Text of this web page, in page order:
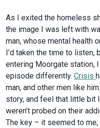
As I exited the homeless
the image I was left with
man, whose mental health
I’d taken the time to
entering Moorgate station,
episode differently. Crisis
man, and other men like
story, and feel that little bit
weren’t probed on their
The key – it seemed to